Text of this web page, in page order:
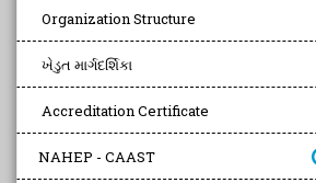
Organization Structure
ખેડુત માર્ગદર્શિકા
Accreditation Certificate
NAHEP - CAAST